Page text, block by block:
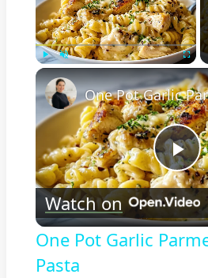
Watch on
One Pot Garlic
Pasta